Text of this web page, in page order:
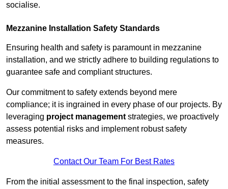
socialise.
Mezzanine Installation Safety Standards
Ensuring health and safety is paramount in mezzanine
installation, and we strictly adhere to building regulations to
guarantee safe and compliant structures.
Our commitment to safety extends beyond mere
compliance; it is ingrained in every phase of our projects. By
leveraging project management strategies, we proactively
assess potential risks and implement robust safety
measures.
Contact Our Team For Best Rates
From the initial assessment to the final inspection, safety